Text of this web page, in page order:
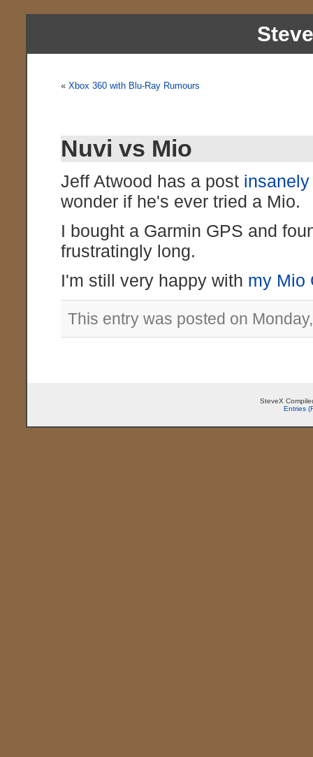
«Xbox 360 with Blu-Ray Rumours
Nuvi vs Mio
Jeff Atwood has a post
wonder if he's ever tried a Mio.
I bought a Garmin GPS and
frustratingly long.
I'm still very happy with my Mio
This entry was posted on
SteveX
Entries